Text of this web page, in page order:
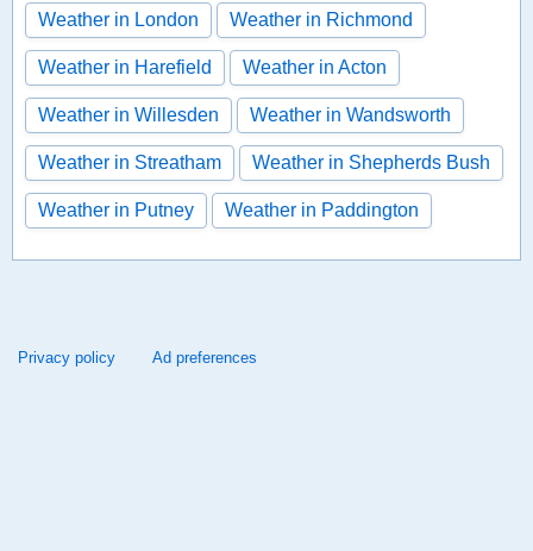
Weather in London Weather in Richmond
Weather in Harefield Weather in Acton
Weather in Willesden Weather in Wandsworth
Weather in Streatham Weather in Shepherds Bush
Weather in Putney Weather in Paddington
Privacy policy Ad preferences